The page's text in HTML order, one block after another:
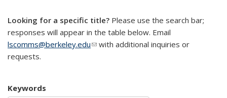
Looking for a specific title? Please use the search bar;
responses will appear in the table below. Email
lscomms@berkeley.edu(link sends e-mail)
with additional inquiries or
requests.
Keywords